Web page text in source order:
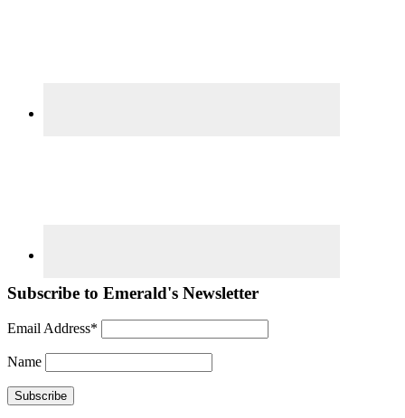
Subscribe to Emerald's Newsletter
Email Address*
Name